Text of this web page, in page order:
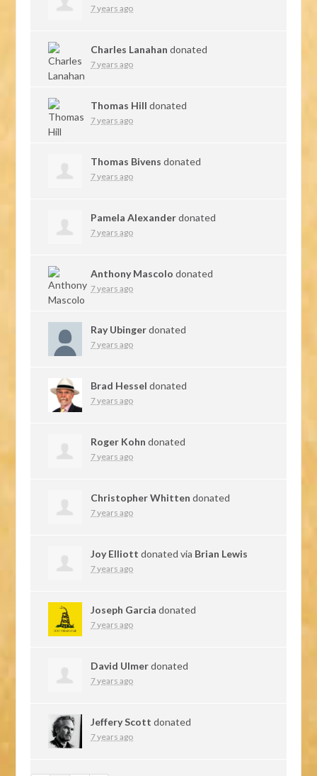
7 years ago
Charles Lanahan donated
7 years ago
Thomas Hill donated
7 years ago
Thomas Bivens donated
7 years ago
Pamela Alexanderdonated
7 years ago
Anthony Mascolo donated
7 years ago
Ray Ubingerdonated
7 years ago
Brad Hessel donated
7 years ago
Roger Kohn donated
7 years ago
Christopher Whitten donated
7 years ago
Joy Elliott donated via Brian Lewis
7 years ago
Joseph Garcia donated
7 years ago
David Ulmerdonated
7 years ago
Jeffery Scott donated
7 years ago